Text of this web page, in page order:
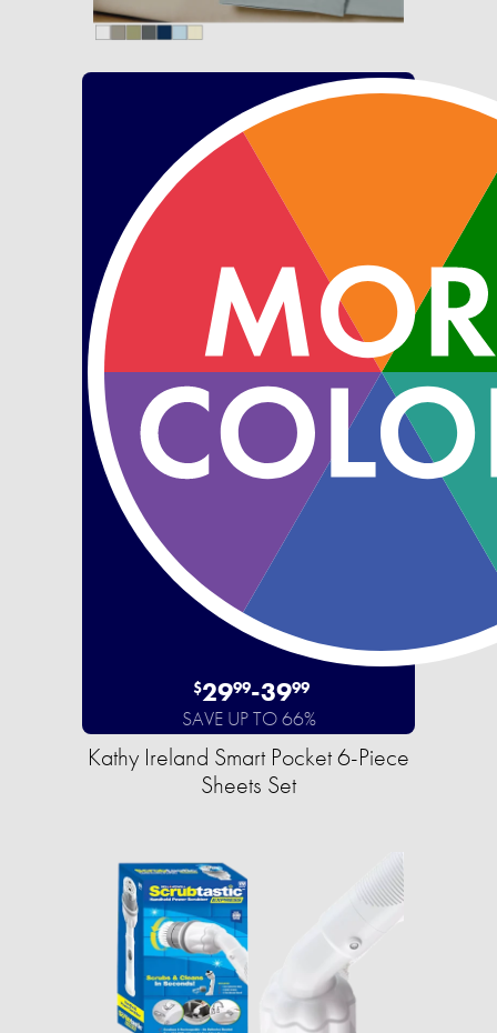
$2999-3999
SAVE UP TO 66%
Kathy Ireland Smart Pocket 6-Piece
Sheets Set